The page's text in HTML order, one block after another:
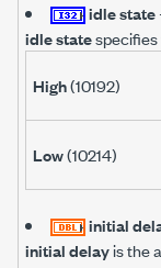
idle state
idle state
High(10192)
Low(10214)
initial
initial delayis the